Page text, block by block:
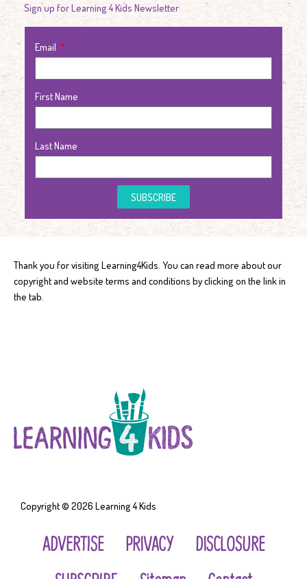
Sign up for Learning 4 Kids Newsletter
Email
First Name
Last Name
SUBSCRIBE
Thank you for visiting Learning4Kids. You can read more about our
copyright and website terms and conditions by clicking on the link in
the tab.
Copyright © 2026 Learning 4 Kids
ADVERTISE PRIVACY
DISCLOSURE